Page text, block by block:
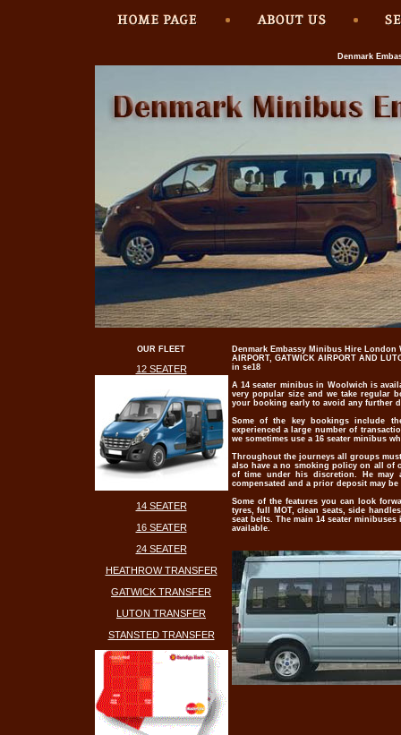
Denmark
OUR FLEET
12 SEATER
14 SEATER
16 SEATER
24 SEATER
HEATHROW TRANSFER
GATWICK TRANSFER
LUTON TRANSFER
STANSTED TRANSFER
Denmark Embassy Minibus Hire London
AIRPORT, GATWICK AIRPORT AND
in se18
A 14 seater minibus in Woolwich is
very popular size and we take regular
your booking early to avoid any further
Some of the key bookings include
experienced a large number of
we sometimes use a 16 seater minibus
Throughout the journeys all groups
also have a no smoking policy on all of
of time under his discretion. He may
compensated and a prior deposit may
Some of the features you can look
tyres, full MOT, clean seats, side
seat belts. The main 14 seater
available.